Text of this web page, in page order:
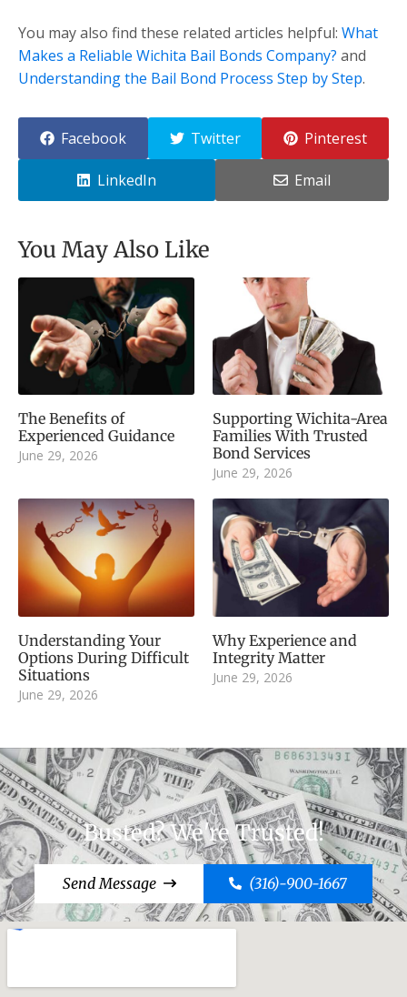
You may also find these related articles helpful: What
Makes a Reliable Wichita Bail Bonds Company? and
Understanding the Bail Bond Process Step by Step.
Facebook Twitter Pinterest
LinkedIn Email
You May Also Like
The Benefits of
Experienced Guidance
June 29, 2026
Supporting Wichita-Area
Families With Trusted
Bond Services
June 29, 2026
Understanding Your
Options During Difficult
Situations
June 29, 2026
Why Experience and
Integrity Matter
June 29, 2026
Busted? We're Trusted!
Send Message (316)-900-1667